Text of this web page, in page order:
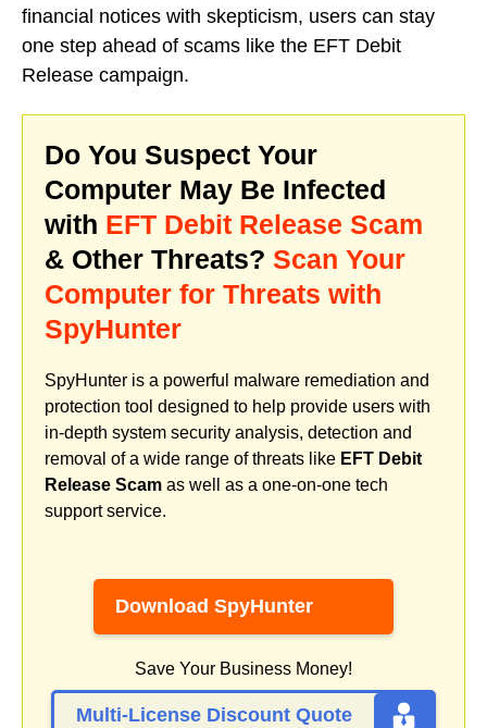
financial notices with skepticism, users can stay
one step ahead of scams like the EFT Debit
Release campaign.
Do You Suspect Your
Computer May Be Infected
with EFT Debit Release Scam
& Other Threats? Scan Your
Computer for Threats with
SpyHunter
SpyHunter is a powerful malware remediation and
protection tool designed to help provide users with
in-depth system security analysis, detection and
removal of a wide range of threats like EFT Debit
Release Scam as well as a one-on-one tech
support service.
Download SpyHunter
Save Your Business Money!
Multi-License Discount Quote